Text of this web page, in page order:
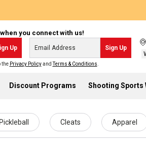
when you connect with us!
Up Sign Up
the Privacy PolicyandTerms & Conditions
Discount Programs Shooting Sports
Pickleball Cleats Apparel